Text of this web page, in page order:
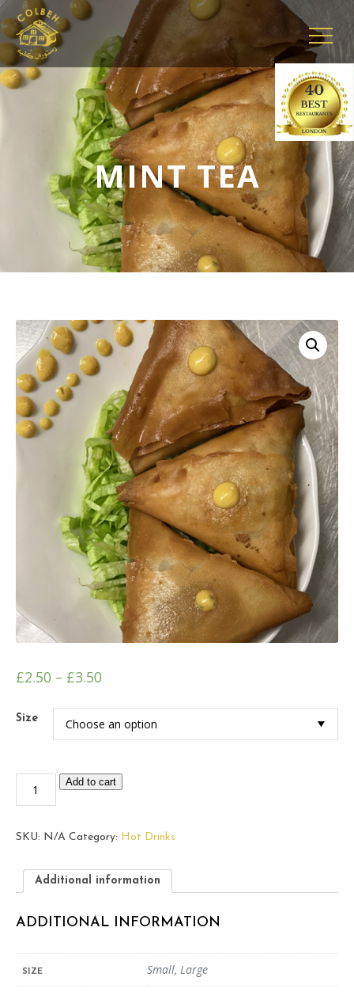
MINT TEA
£2.50 – £3.50
Size
Add to cart
SKU: N/A Category: Hot Drinks
Additional information
ADDITIONAL INFORMATION
SIZE Small, Large